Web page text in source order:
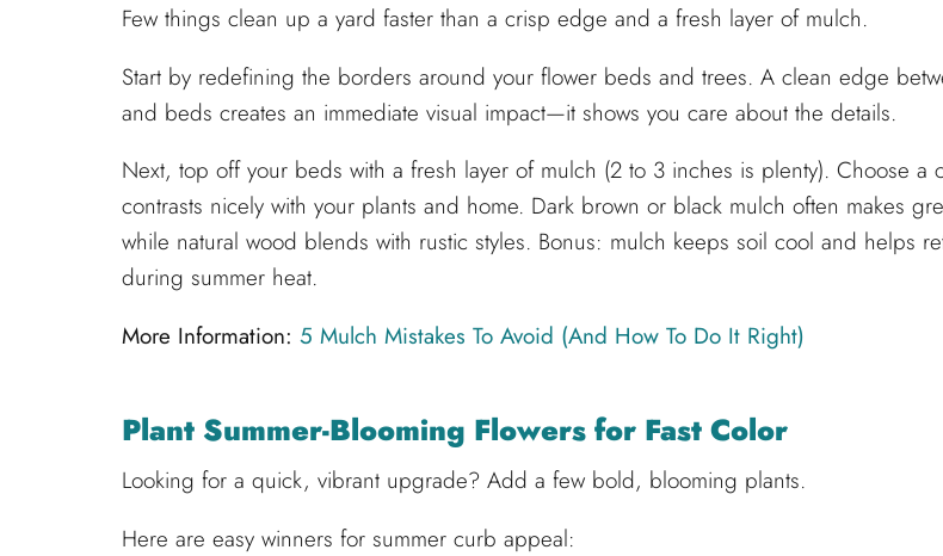
Few things clean up a yard faster than a crisp edge and a fresh layer of mulch.
Start by redefining the borders around your flower beds and trees. A clean edge
and beds creates an immediate visual impact—it shows you care about the details.
Next, top off your beds with a fresh layer of mulch (2 to 3 inches is plenty). Choose a
contrasts nicely with your plants and home. Dark brown or black mulch often makes
while natural wood blends with rustic styles. Bonus: mulch keeps soil cool and helps
during summer heat.
More Information: 5 Mulch Mistakes To Avoid (And How To Do It Right)
Plant Summer-Blooming Flowers for Fast Color
Looking for a quick, vibrant upgrade? Add a few bold, blooming plants.
Here are easy winners for summer curb appeal: